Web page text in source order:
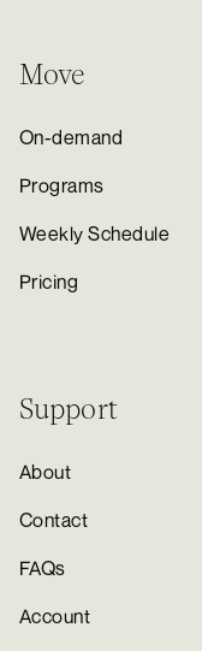
Move
On-demand
Programs
Weekly Schedule
Pricing
Support
About
Contact
FAQs
Account